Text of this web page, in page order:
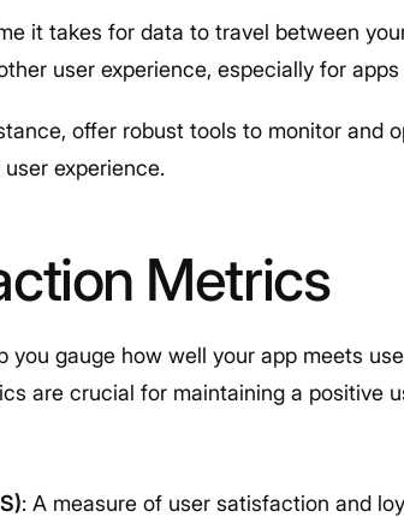
it takes for data to travel between
user experience, especially for
offer robust tools to monitor and
experience.
Metrics
you gauge how well your app meets
are crucial for maintaining a positive
: A measure of user satisfaction and